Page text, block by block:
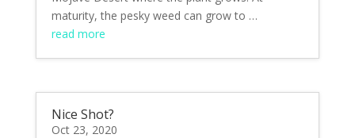
maturity, the pesky weed can grow to …
read more
Nice Shot?
Oct 23, 2020